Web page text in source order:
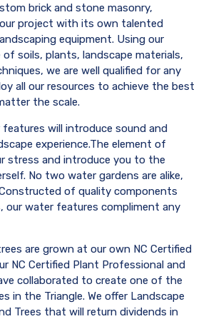
brick and stone masonry,
project with its own talented
equipment. Using our
soils, plants, landscape materials,
we are well qualified for any
all our resources to achieve the best
the scale.
will introduce sound and
experience.The element of
stress and introduce you to the
No two water gardens are alike,
of quality components
our water features compliment any
are grown at our own NC Certified
NC Certified Plant Professional and
collaborated to create one of the
in the Triangle. We offer Landscape
Trees that will return dividends in